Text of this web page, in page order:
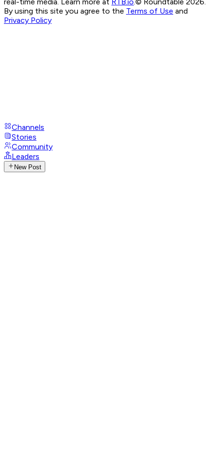
real-time media. Learn more at RTB.io.© Roundtable 2026.
By using this site you agree to the Terms of Use and
Privacy Policy
Channels
Stories
Community
Leaders
New Post